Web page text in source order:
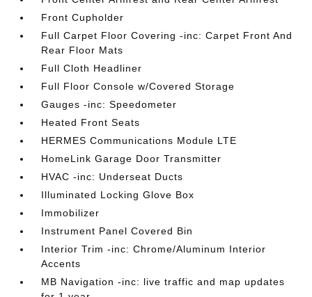
Front Cupholder
Full Carpet Floor Covering -inc: Carpet Front And
Rear Floor Mats
Full Cloth Headliner
Full Floor Console w/Covered Storage
Gauges -inc: Speedometer
Heated Front Seats
HERMES Communications Module LTE
HomeLink Garage Door Transmitter
HVAC -inc: Underseat Ducts
Illuminated Locking Glove Box
Immobilizer
Instrument Panel Covered Bin
Interior Trim -inc: Chrome/Aluminum Interior
Accents
MB Navigation -inc: live traffic and map updates